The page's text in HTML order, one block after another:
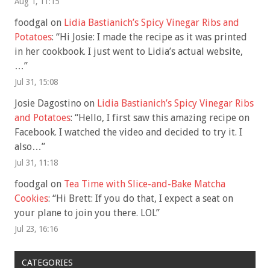
foodgal on Lidia Bastianich’s Spicy Vinegar Ribs and
Potatoes: “Hi Josie: I made the recipe as it was printed
in her cookbook. I just went to Lidia’s actual website,
…”
Jul 31, 15:08
Josie Dagostino on Lidia Bastianich’s Spicy Vinegar Ribs
and Potatoes: “Hello, I first saw this amazing recipe on
Facebook. I watched the video and decided to try it. I
also…”
Jul 31, 11:18
foodgal on Tea Time with Slice-and-Bake Matcha
Cookies: “Hi Brett: If you do that, I expect a seat on
your plane to join you there. LOL”
Jul 23, 16:16
CATEGORIES